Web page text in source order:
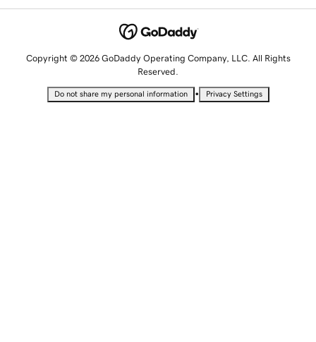
Copyright © 2026 GoDaddy Operating Company, LLC. All Rights
Reserved.
Do not share my personal information • Privacy Settings